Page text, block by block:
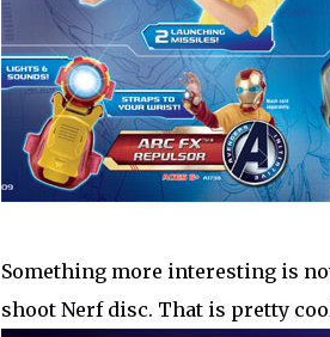
Something more interesting is
shoot Nerf disc. That is pretty